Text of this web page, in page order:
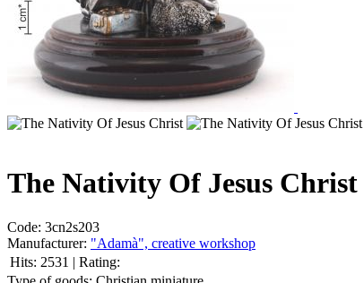
The Nativity Of Jesus Christ
Code: 3cn2s203
Manufacturer: "Adamà", creative workshop
Hits: 2531 | Rating: